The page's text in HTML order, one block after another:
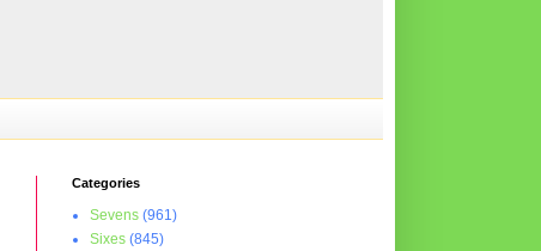
Categories
Sevens (961)
Sixes (845)